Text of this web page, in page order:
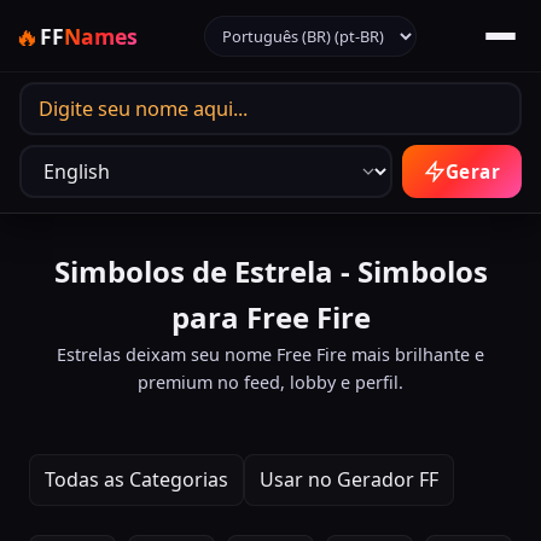
🔥 FFNames Selecionar idioma
Idioma de saída
Gerar
Simbolos de Estrela - Simbolos
para Free Fire
Estrelas deixam seu nome Free Fire mais brilhante e
premium no feed, lobby e perfil.
Todas as Categorias Usar no Gerador FF